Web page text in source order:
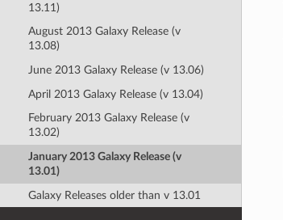
13.11)
August 2013 Galaxy Release (v
13.08)
June 2013 Galaxy Release (v 13.06)
April 2013 Galaxy Release (v 13.04)
February 2013 Galaxy Release (v
13.02)
January 2013 Galaxy Release (v
13.01)
Galaxy Releases older than v 13.01